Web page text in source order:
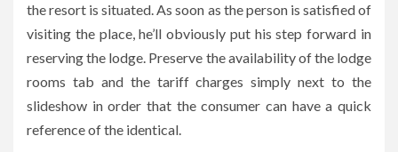
the resort is situated. As soon as the person is satisfied of
visiting the place, he’ll obviously put his step forward in
reserving the lodge. Preserve the availability of the lodge
rooms tab and the tariff charges simply next to the
slideshow in order that the consumer can have a quick
reference of the identical.